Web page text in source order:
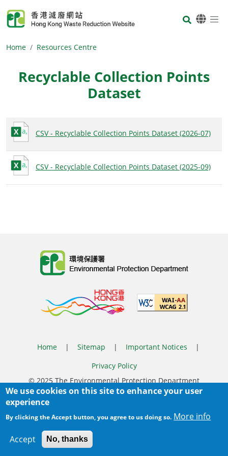
Body
Home Resources Centre
Recyclable Collection Points
Dataset
Body
CSV - Recyclable Collection Points Dataset (2026-07)
CSV - Recyclable Collection Points Dataset (2025-09)
Home | Sitemap | Important Notices
|
Privacy Policy
© 2025 The Environmental Protection Department
Last Review Date: 2026-07-09 15:15
Body
We use cookies on this site to enhance your user
experience
By clicking the Accept button, you agree to us doing so. More info
Accept No, thanks